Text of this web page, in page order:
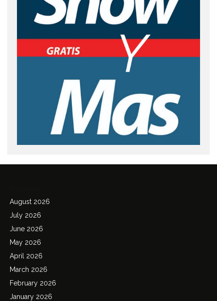
August 2026
July 2026
June 2026
May 2026
April 2026
March 2026
February 2026
January 2026